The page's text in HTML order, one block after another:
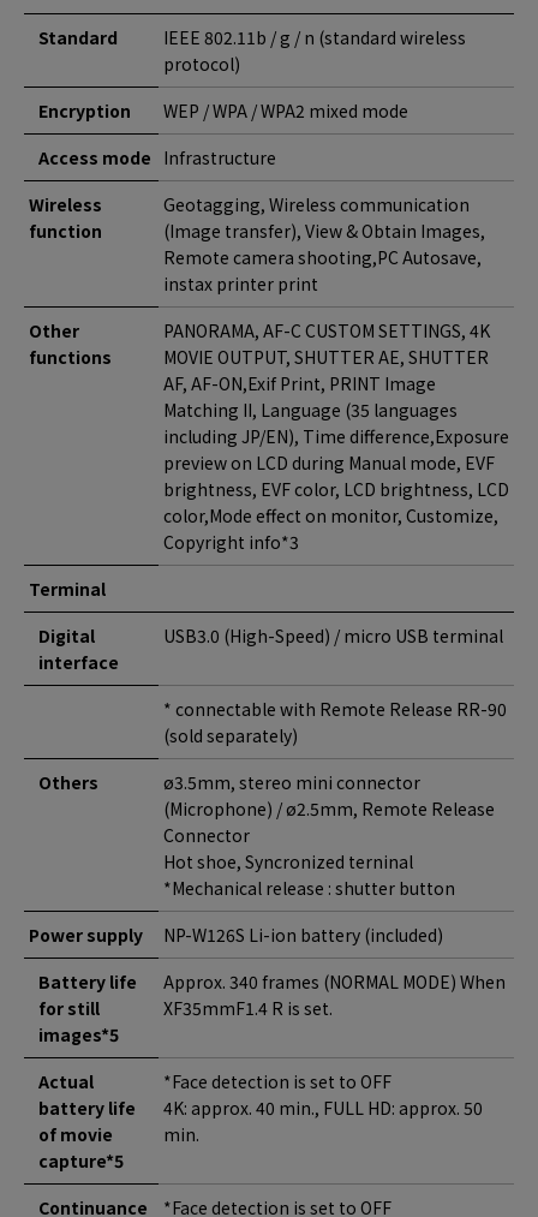
Standard
IEEE 802.11b / g / n (standard wireless
protocol)
Encryption
WEP / WPA / WPA2 mixed mode
Access mode Infrastructure
Wireless
function
Geotagging, Wireless communication
(Image transfer), View & Obtain Images,
Remote camera shooting,PC Autosave,
instax printer print
Other
functions
PANORAMA, AF-C CUSTOM SETTINGS, 4K
MOVIE OUTPUT, SHUTTER AE, SHUTTER
AF, AF-ON,Exif Print, PRINT Image
Matching II, Language (35 languages
including JP/EN), Time difference,Exposure
preview on LCD during Manual mode, EVF
brightness, EVF color, LCD brightness, LCD
color,Mode effect on monitor, Customize,
Copyright info*3
Terminal
Digital
interface
USB3.0 (High-Speed) / micro USB terminal
* connectable with Remote Release RR-90
(sold separately)
Others
ø3.5mm, stereo mini connector
(Microphone) / ø2.5mm, Remote Release
Connector
Hot shoe, Syncronized terninal
*Mechanical release : shutter button
Power supply
NP-W126S Li-ion battery (included)
Battery life
for still
images*5
Approx. 340 frames (NORMAL MODE) When
XF35mmF1.4 R is set.
Actual
battery life
of movie
capture*5
*Face detection is set to OFF
4K: approx. 40 min., FULL HD: approx. 50
min.
Continuance
*Face detection is set to OFF